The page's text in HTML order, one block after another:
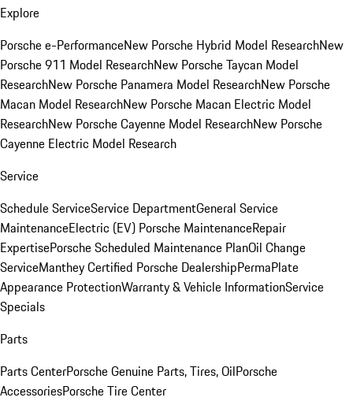
Explore
Porsche e-PerformanceNew Porsche Hybrid Model ResearchNew
Porsche 911 Model ResearchNew Porsche Taycan Model
ResearchNew Porsche Panamera Model ResearchNew Porsche
Macan Model ResearchNew Porsche Macan Electric Model
ResearchNew Porsche Cayenne Model ResearchNew Porsche
Cayenne Electric Model Research
Service
Schedule ServiceService DepartmentGeneral Service
MaintenanceElectric (EV) Porsche MaintenanceRepair
ExpertisePorsche Scheduled Maintenance PlanOil Change
ServiceManthey Certified Porsche DealershipPermaPlate
Appearance ProtectionWarranty & Vehicle InformationService
Specials
Parts
Parts CenterPorsche Genuine Parts, Tires, OilPorsche
AccessoriesPorsche Tire Center